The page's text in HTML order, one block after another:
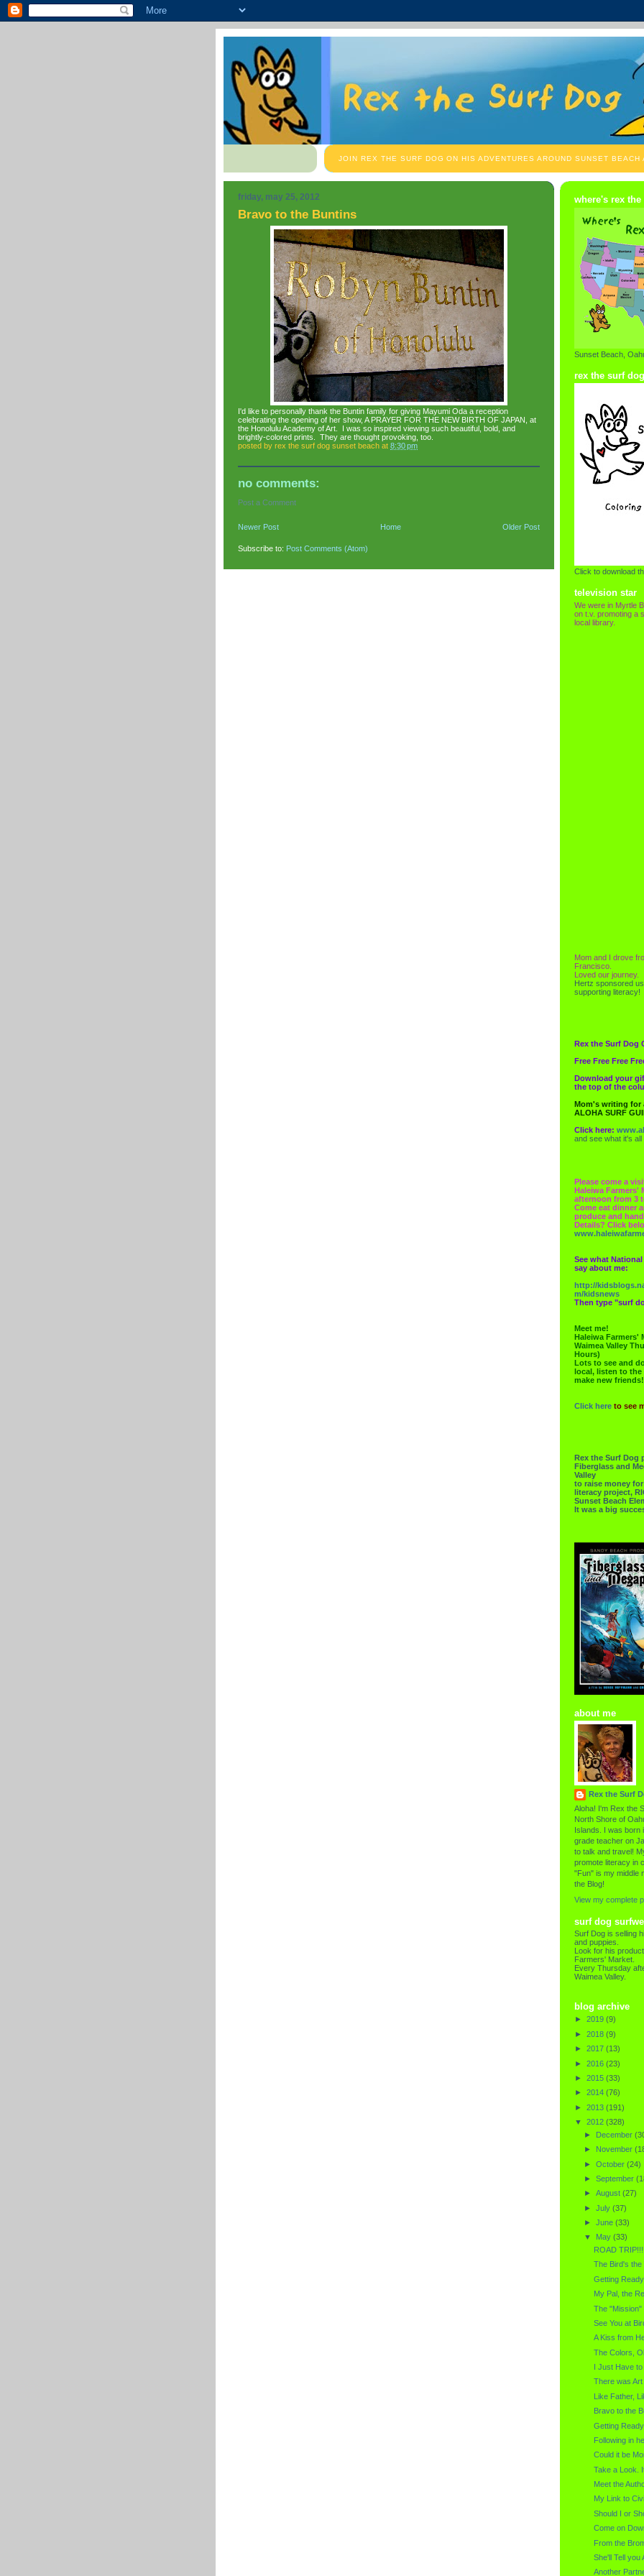
JOIN REX THE SURF DOG ON HIS ADVENTURES AROUND SUNSET BEACH
friday, may 25, 2012
Bravo to the Buntins
I'd like to personally thank the Buntin family for giving Mayumi Oda a reception
celebrating the opening of her show, A PRAYER FOR THE NEW BIRTH OF JAPAN, at
the Honolulu Academy of Art. I was so inspired viewing such beautiful, bold, and
brightly-colored prints. They are thought provoking, too.
posted by rex the surf dog sunset beach at 8:30 pm
no comments:
Post a Comment
Newer Post Older Post
Home
Subscribe to: Post Comments (Atom)
where's rex
Sunset Beach,
rex the surf
Click to download
television star
We were in Myrtle
on t.v. promoting a
local library.
Mom and I drove
Francisco.
Loved our journey.
Hertz sponsored
supporting literacy!
Rex the Surf Dog
Free Free Free
Download your
the top of the
Mom's writing for
ALOHA SURF
Click here:
and see what it's all
Please come a
Haleiwa Farmers'
afternoon from 3
Come eat dinner
produce and
Details? Click
See what
say about me:
http://
m/kidsnews
Then type "surf
Meet me!
Haleiwa Farmers'
Waimea Valley
Hours)
Lots to see and
local, listen to the
make new friends!
Click here to see
Rex the Surf Dog
Fiberglass and
Valley
to raise money
literacy project,
Sunset Beach
It was a big
about me
Rex the Surf
Aloha! I'm Rex the
North Shore of
Islands. I was born
grade teacher on
to talk and travel!
promote literacy in
"Fun" is my middle
the Blog!
View my complete
surf dog
Surf Dog is selling
and puppies.
Look for his
Farmers' Market.
Every Thursday
Waimea Valley.
blog archive
► 2019 (9)
► 2018 (9)
► 2017 (13)
► 2016 (23)
► 2015 (33)
► 2014 (76)
► 2013 (191)
▼ 2012 (328)
► December
► November
► October (24)
► September
► August (27)
► July (37)
► June (33)
▼ May (33)
ROAD
The Bird's the
Getting
My Pal, the
The "Mission"
See You at
A Kiss from
The Colors,
I Just Have to
There was
Like Father,
Bravo to the
Getting
Following in
Could it be
Take a Look.
Meet the
My Link to
Should I or
Come on
From the
She'll Tell you
Another